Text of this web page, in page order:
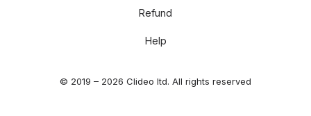
© 2019 – 2026 Clideo ltd. All rights reserved
Refund
Help